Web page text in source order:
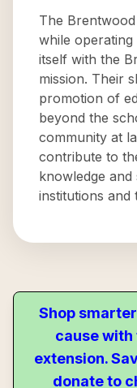
The
while operating
itself with the
mission. Their
promotion of
beyond the
community at
contribute to
knowledge
institutions and
Shop
cause with
extension.
donate to